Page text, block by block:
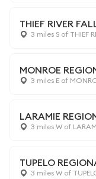
THIEF RIVER
3 miles S of THIEF
MONROE
3 miles E of
LARAMIE
3 miles W of
TUPELO
3 miles W of